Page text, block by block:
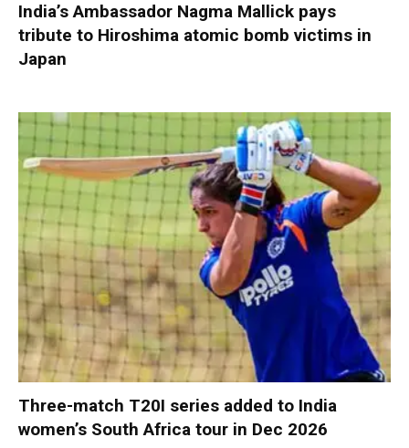
India’s Ambassador Nagma Mallick pays
tribute to Hiroshima atomic bomb victims in
Japan
Three-match T20I series added to India
women’s South Africa tour in Dec 2026